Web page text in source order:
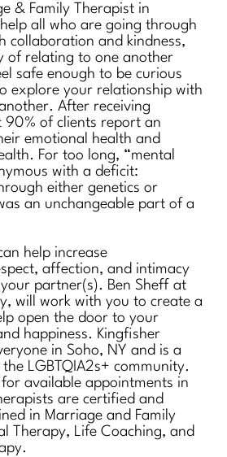
& Family Therapist in
all who are going through
collaboration and kindness,
of relating to one another
safe enough to be curious
explore your relationship with
After receiving
90% of clients report an
emotional health and
For too long, “mental
with a deficit:
either genetics or
an unchangeable part of a
help increase
affection, and intimacy
partner(s). Ben Sheff at
will work with you to create a
open the door to your
happiness. Kingfisher
in Soho, NY and is a
LGBTQIA2s+ community.
available appointments in
are certified and
in Marriage and Family
Therapy, Life Coaching, and